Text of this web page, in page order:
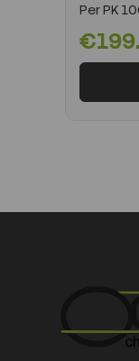
PerPK